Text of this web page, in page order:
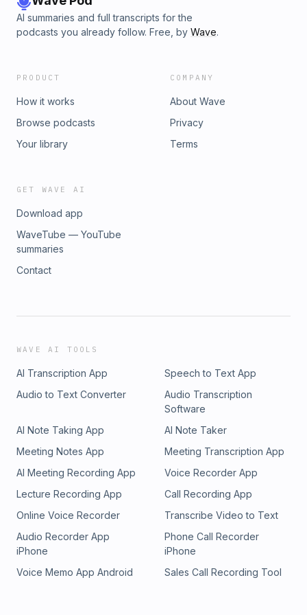
and umbrella insurance30:05 What actually determines
umbrella insurance costs31:42 AI accidentally creates an
AI summaries and full transcripts for the
podcasts you already follow. Free, by Wave.
PRODUCT
How it works
Browse podcasts
Your library
COMPANY
About Wave
Privacy
Terms
GET WAVE AI
Download app
WaveTube — YouTube
summaries
Contact
WAVE AI TOOLS
AI Transcription App
Speech to Text App
Audio to Text Converter
Audio Transcription
Software
AI Note Taking App
AI Note Taker
Meeting Notes App
Meeting Transcription App
AI Meeting Recording App
Voice Recorder App
Lecture Recording App
Call Recording App
Online Voice Recorder
Transcribe Video to Text
Audio Recorder App
iPhone
Phone Call Recorder
iPhone
Voice Memo App Android
Sales Call Recording Tool